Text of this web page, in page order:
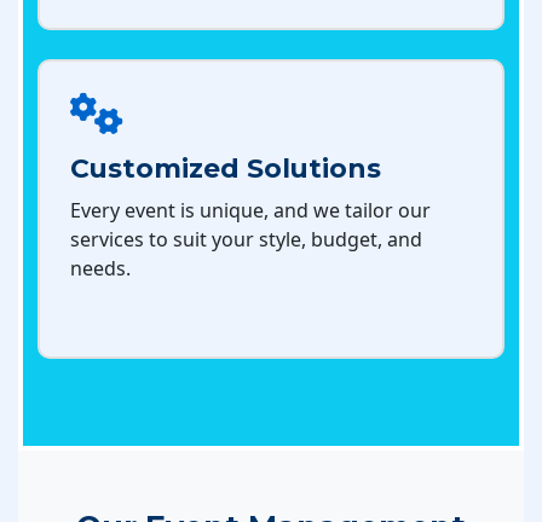
Customized Solutions
Every event is unique, and we tailor our
services to suit your style, budget, and
needs.